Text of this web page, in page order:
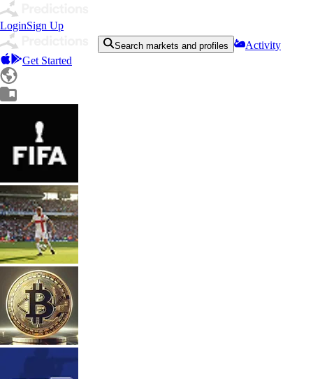
LoginSign Up
Search markets and profiles
Activity
Get Started